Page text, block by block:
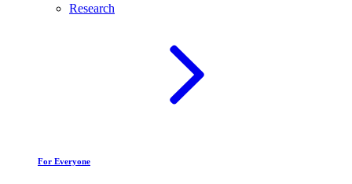
Research
For Everyone